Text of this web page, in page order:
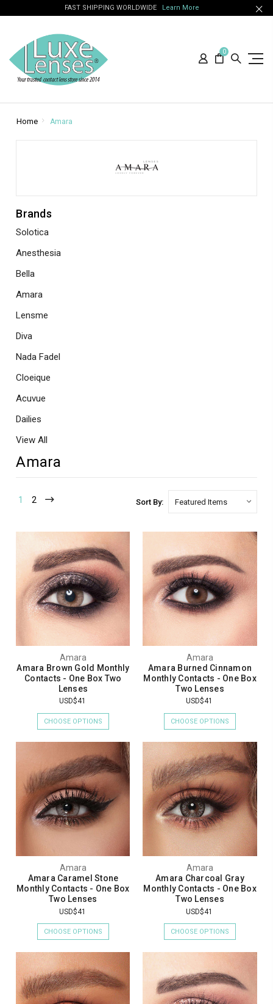
FAST SHIPPING WORLDWIDE Learn More
0
Home Amara
Brands
Solotica
Anesthesia
Bella
Amara
Lensme
Diva
Nada Fadel
Cloeique
Acuvue
Dailies
View All
Amara
1 2 Sort By:
Amara
Amara Brown Gold Monthly
Contacts - One Box Two
Lenses
USD$41
CHOOSE OPTIONS
Amara
Amara Burned Cinnamon
Monthly Contacts - One Box
Two Lenses
USD$41
CHOOSE OPTIONS
Amara
Amara Caramel Stone
Monthly Contacts - One Box
Two Lenses
USD$41
CHOOSE OPTIONS
Amara
Amara Charcoal Gray
Monthly Contacts - One Box
Two Lenses
USD$41
CHOOSE OPTIONS